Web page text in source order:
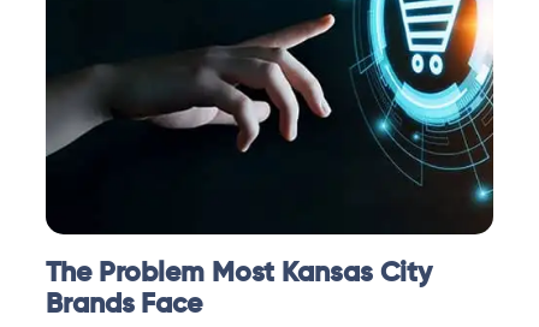
The Problem Most Kansas City
Brands Face